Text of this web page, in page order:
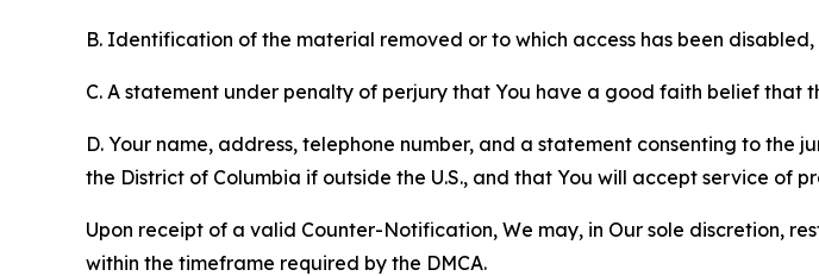
B. Identification of the material removed or to which access has been
C. A statement under penalty of perjury that You have a good faith belief
D. Your name, address, telephone number, and a statement consenting to
the District of Columbia if outside the U.S., and that You will accept service of
Upon receipt of a valid Counter-Notification, We may, in Our sole discretion,
within the timeframe required by the DMCA.